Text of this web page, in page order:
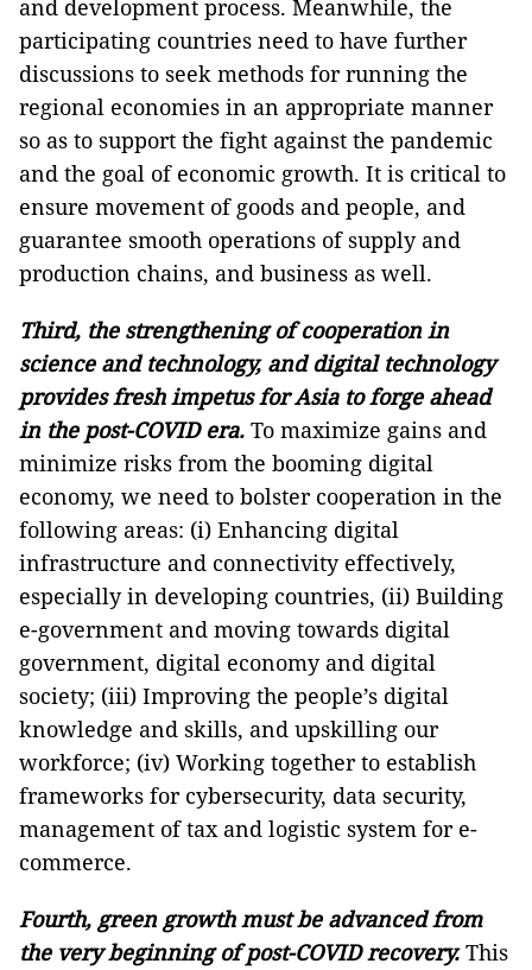
and development process. Meanwhile, the
participating countries need to have further
discussions to seek methods for running the
regional economies in an appropriate manner
so as to support the fight against the pandemic
and the goal of economic growth. It is critical to
ensure movement of goods and people, and
guarantee smooth operations of supply and
production chains, and business as well.
Third, the strengthening of cooperation in
science and technology, and digital technology
provides fresh impetus for Asia to forge ahead
in the post-COVID era. To maximize gains and
minimize risks from the booming digital
economy, we need to bolster cooperation in the
following areas: (i) Enhancing digital
infrastructure and connectivity effectively,
especially in developing countries, (ii) Building
e-government and moving towards digital
government, digital economy and digital
society; (iii) Improving the people’s digital
knowledge and skills, and upskilling our
workforce; (iv) Working together to establish
frameworks for cybersecurity, data security,
management of tax and logistic system for e-
commerce.
Fourth, green growth must be advanced from
the very beginning of post-COVID recovery.This